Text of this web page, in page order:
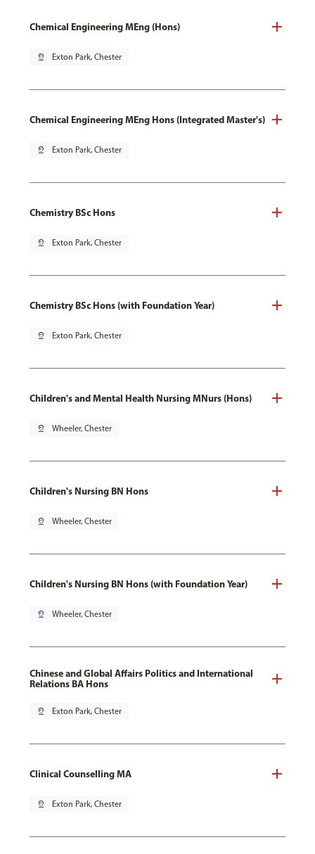
Chemical Engineering MEng (Hons)
pin_drop Exton Park, Chester
Chemical Engineering MEng Hons (Integrated Master's)
pin_drop Exton Park, Chester
Chemistry BSc Hons
pin_drop Exton Park, Chester
Chemistry BSc Hons (with Foundation Year)
pin_drop Exton Park, Chester
Children's and Mental Health Nursing MNurs (Hons)
pin_drop Wheeler, Chester
Children's Nursing BN Hons
pin_drop Wheeler, Chester
Children's Nursing BN Hons (with Foundation Year)
pin_drop Wheeler, Chester
Chinese and Global Affairs Politics and International
Relations BA Hons
pin_drop Exton Park, Chester
Clinical Counselling MA
pin_drop Exton Park, Chester